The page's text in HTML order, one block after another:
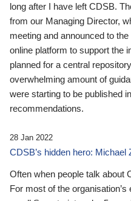
long after I have left CDSB.
from our Managing Director,
meeting and announced to
online platform to support the
planned for a central
overwhelming amount of
were starting to be published
recommendations.
28 Jan 2022
CDSB’s hidden hero: Michael
Often when people talk about
For most of the